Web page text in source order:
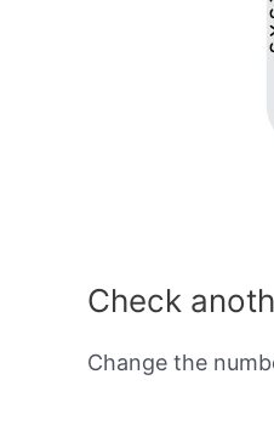
Check
Change the